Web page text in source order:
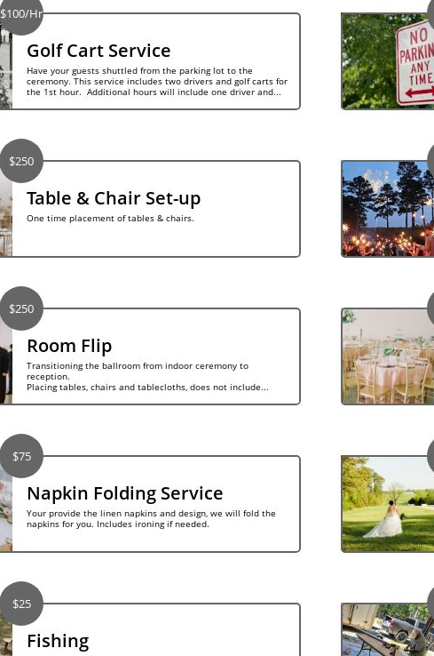
Golf Cart Service
Have your guests shuttled from the parking lot to the
ceremony. This service includes two drivers and golf carts for
the 1st hour.  Additional hours will include one driver and...
$100/Hr
Table & Chair Set-up
One time placement of tables & chairs.
$250
Room Flip
Transitioning the ballroom from indoor ceremony to
reception.
Placing tables, chairs and tablecloths, does not include...
$250
Napkin Folding Service
Your provide the linen napkins and design, we will fold the
napkins for you. Includes ironing if needed.
$75
Fishing
$25